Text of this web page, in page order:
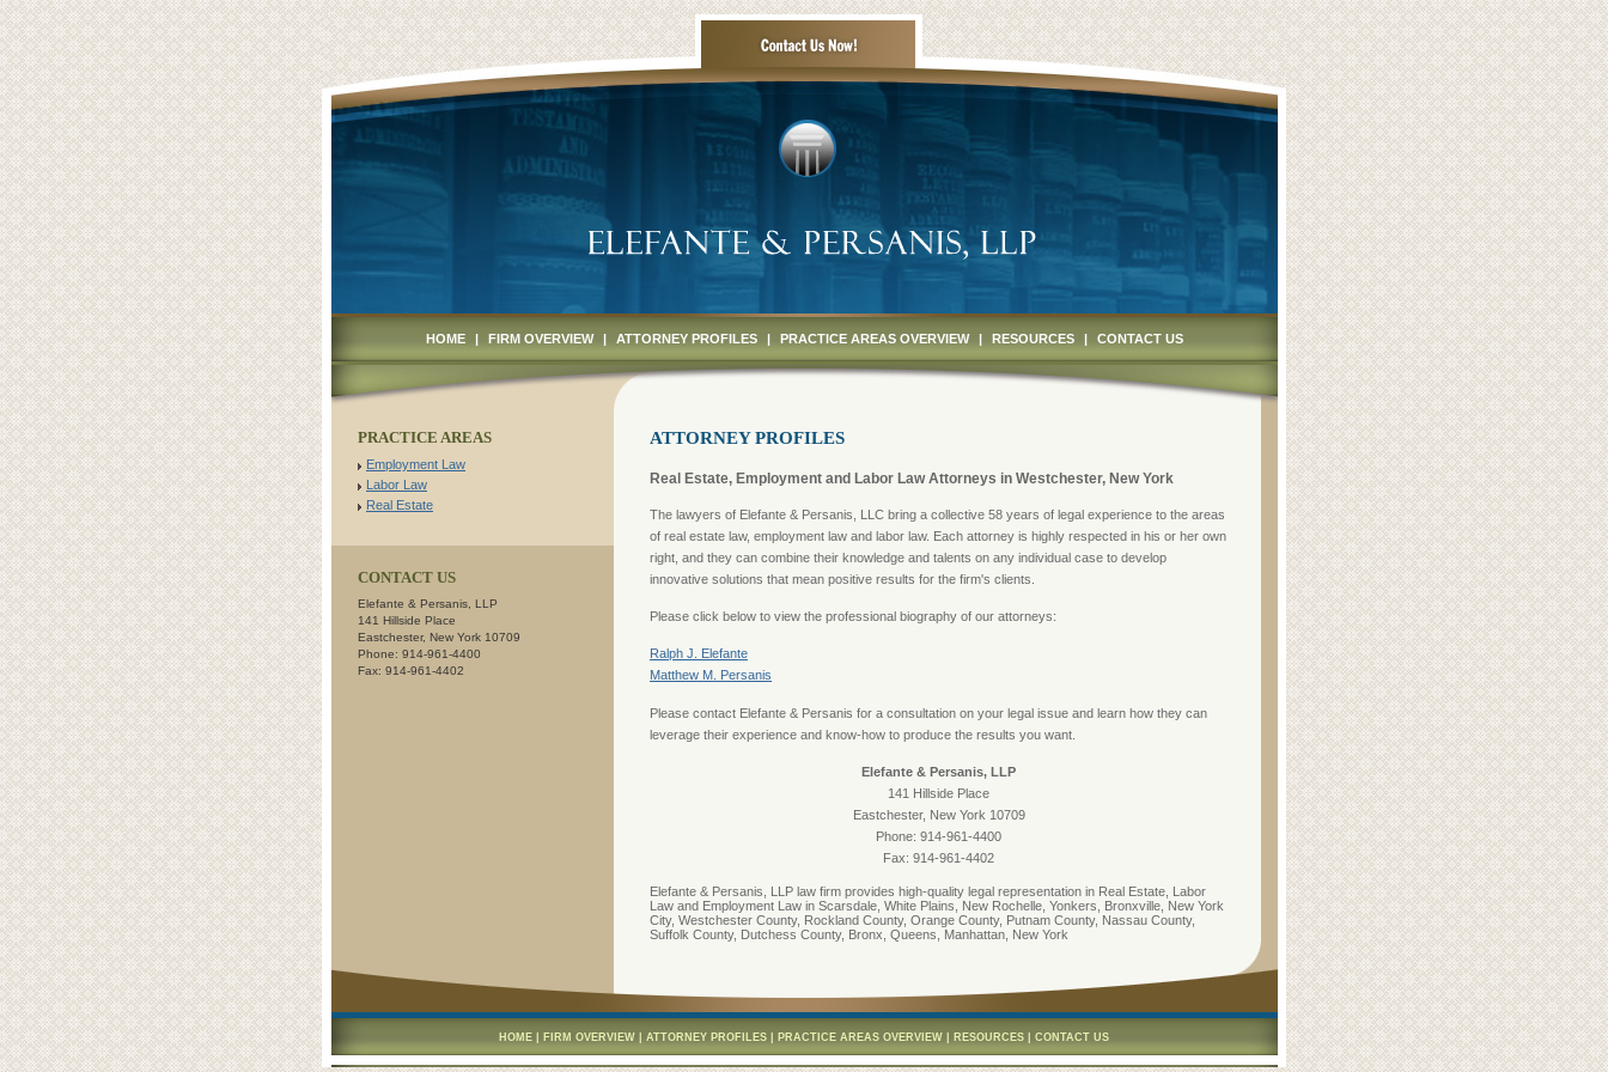
HOME | FIRM OVERVIEW | ATTORNEY PROFILES | PRACTICE AREAS OVERVIEW | RESOURCES | CONTACT US
PRACTICE AREAS
Employment Law
Labor Law
Real Estate
CONTACT US
Elefante & Persanis, LLP
141 Hillside Place
Eastchester, New York 10709
Phone: 914-961-4400
Fax: 914-961-4402
ATTORNEY PROFILES
Real Estate, Employment and Labor Law Attorneys in Westchester, New York
The lawyers of Elefante & Persanis, LLC bring a collective 58 years of legal experience to the areas
of real estate law, employment law and labor law. Each attorney is highly respected in his or her own
right, and they can combine their knowledge and talents on any individual case to develop
innovative solutions that mean positive results for the firm's clients.
Please click below to view the professional biography of our attorneys:
Ralph J. Elefante
Matthew M. Persanis
Please contact Elefante & Persanis for a consultation on your legal issue and learn how they can
leverage their experience and know-how to produce the results you want.
Elefante & Persanis, LLP
141 Hillside Place
Eastchester, New York 10709
Phone: 914-961-4400
Fax: 914-961-4402
Elefante & Persanis, LLP law firm provides high-quality legal representation in Real Estate, Labor
Law and Employment Law in Scarsdale, White Plains, New Rochelle, Yonkers, Bronxville, New York
City, Westchester County, Rockland County, Orange County, Putnam County, Nassau County,
Suffolk County, Dutchess County, Bronx, Queens, Manhattan, New York
HOME FIRM OVERVIEW ATTORNEY PROFILES PRACTICE AREAS OVERVIEW RESOURCES CONTACT US